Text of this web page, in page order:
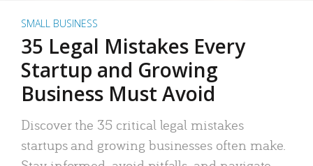
SMALL BUSINESS
35 Legal Mistakes Every
Startup and Growing
Business Must Avoid
Discover the 35 critical legal mistakes
startups and growing businesses often make.